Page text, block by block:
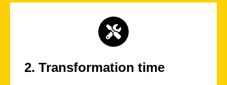
2. Transformation time